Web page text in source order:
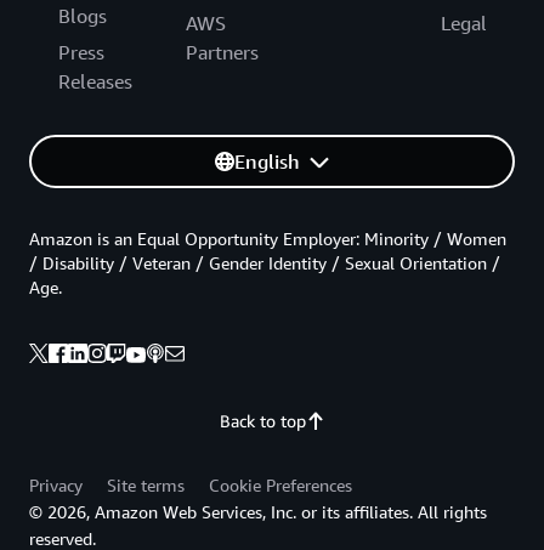
Blogs
Press
Releases
AWS
Partners
Legal
English
Back to top
Amazon is an Equal Opportunity Employer: Minority / Women
/ Disability / Veteran / Gender Identity / Sexual Orientation /
Age.
Privacy Site terms
Cookie Preferences
© 2026, Amazon Web Services, Inc. or its affiliates. All rights
reserved.